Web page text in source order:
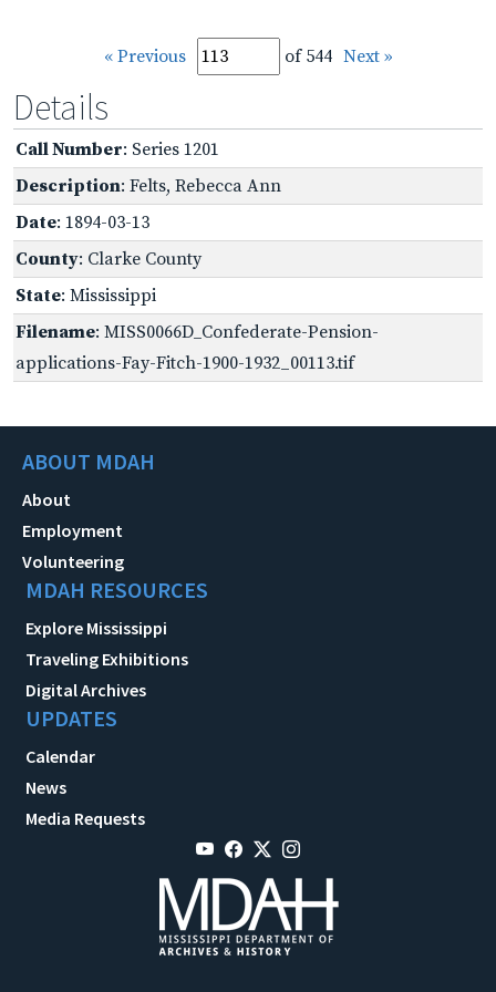
« Previous of 544 Next »
Details
Call Number: Series 1201
Description: Felts, Rebecca Ann
Date: 1894-03-13
County: Clarke County
State: Mississippi
Filename: MISS0066D_Confederate-Pension-
applications-Fay-Fitch-1900-1932_00113.tif
ABOUT MDAH
About
Employment
Volunteering
MDAH RESOURCES
Explore Mississippi
Traveling Exhibitions
Digital Archives
UPDATES
Calendar
News
Media Requests